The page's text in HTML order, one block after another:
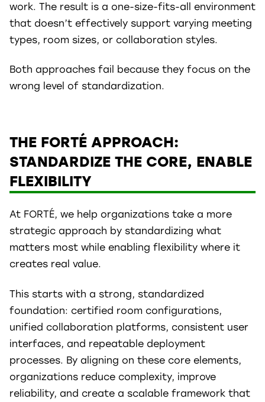
work. The result is a one-size-fits-all environment
that doesn’t effectively support varying meeting
types, room sizes, or collaboration styles.
Both approaches fail because they focus on the
wrong level of standardization.
THE FORTÉ APPROACH:
STANDARDIZE THE CORE, ENABLE
FLEXIBILITY
At FORTÉ, we help organizations take a more
strategic approach by standardizing what
matters most while enabling flexibility where it
creates real value.
This starts with a strong, standardized
foundation: certified room configurations,
unified collaboration platforms, consistent user
interfaces, and repeatable deployment
processes. By aligning on these core elements,
organizations reduce complexity, improve
reliability, and create a scalable framework that